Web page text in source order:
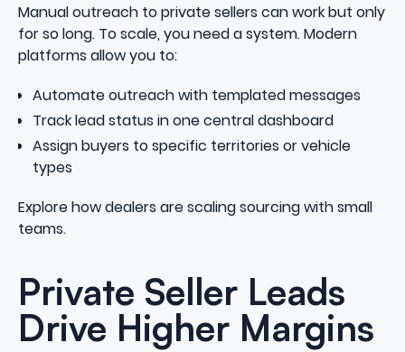
Manual outreach to private sellers can work but only
for so long. To scale, you need a system. Modern
platforms allow you to:
Automate outreach with templated messages
Track lead status in one central dashboard
Assign buyers to specific territories or vehicle
types
Explore how dealers are scaling sourcing with small
teams.
Private Seller Leads
Drive Higher Margins